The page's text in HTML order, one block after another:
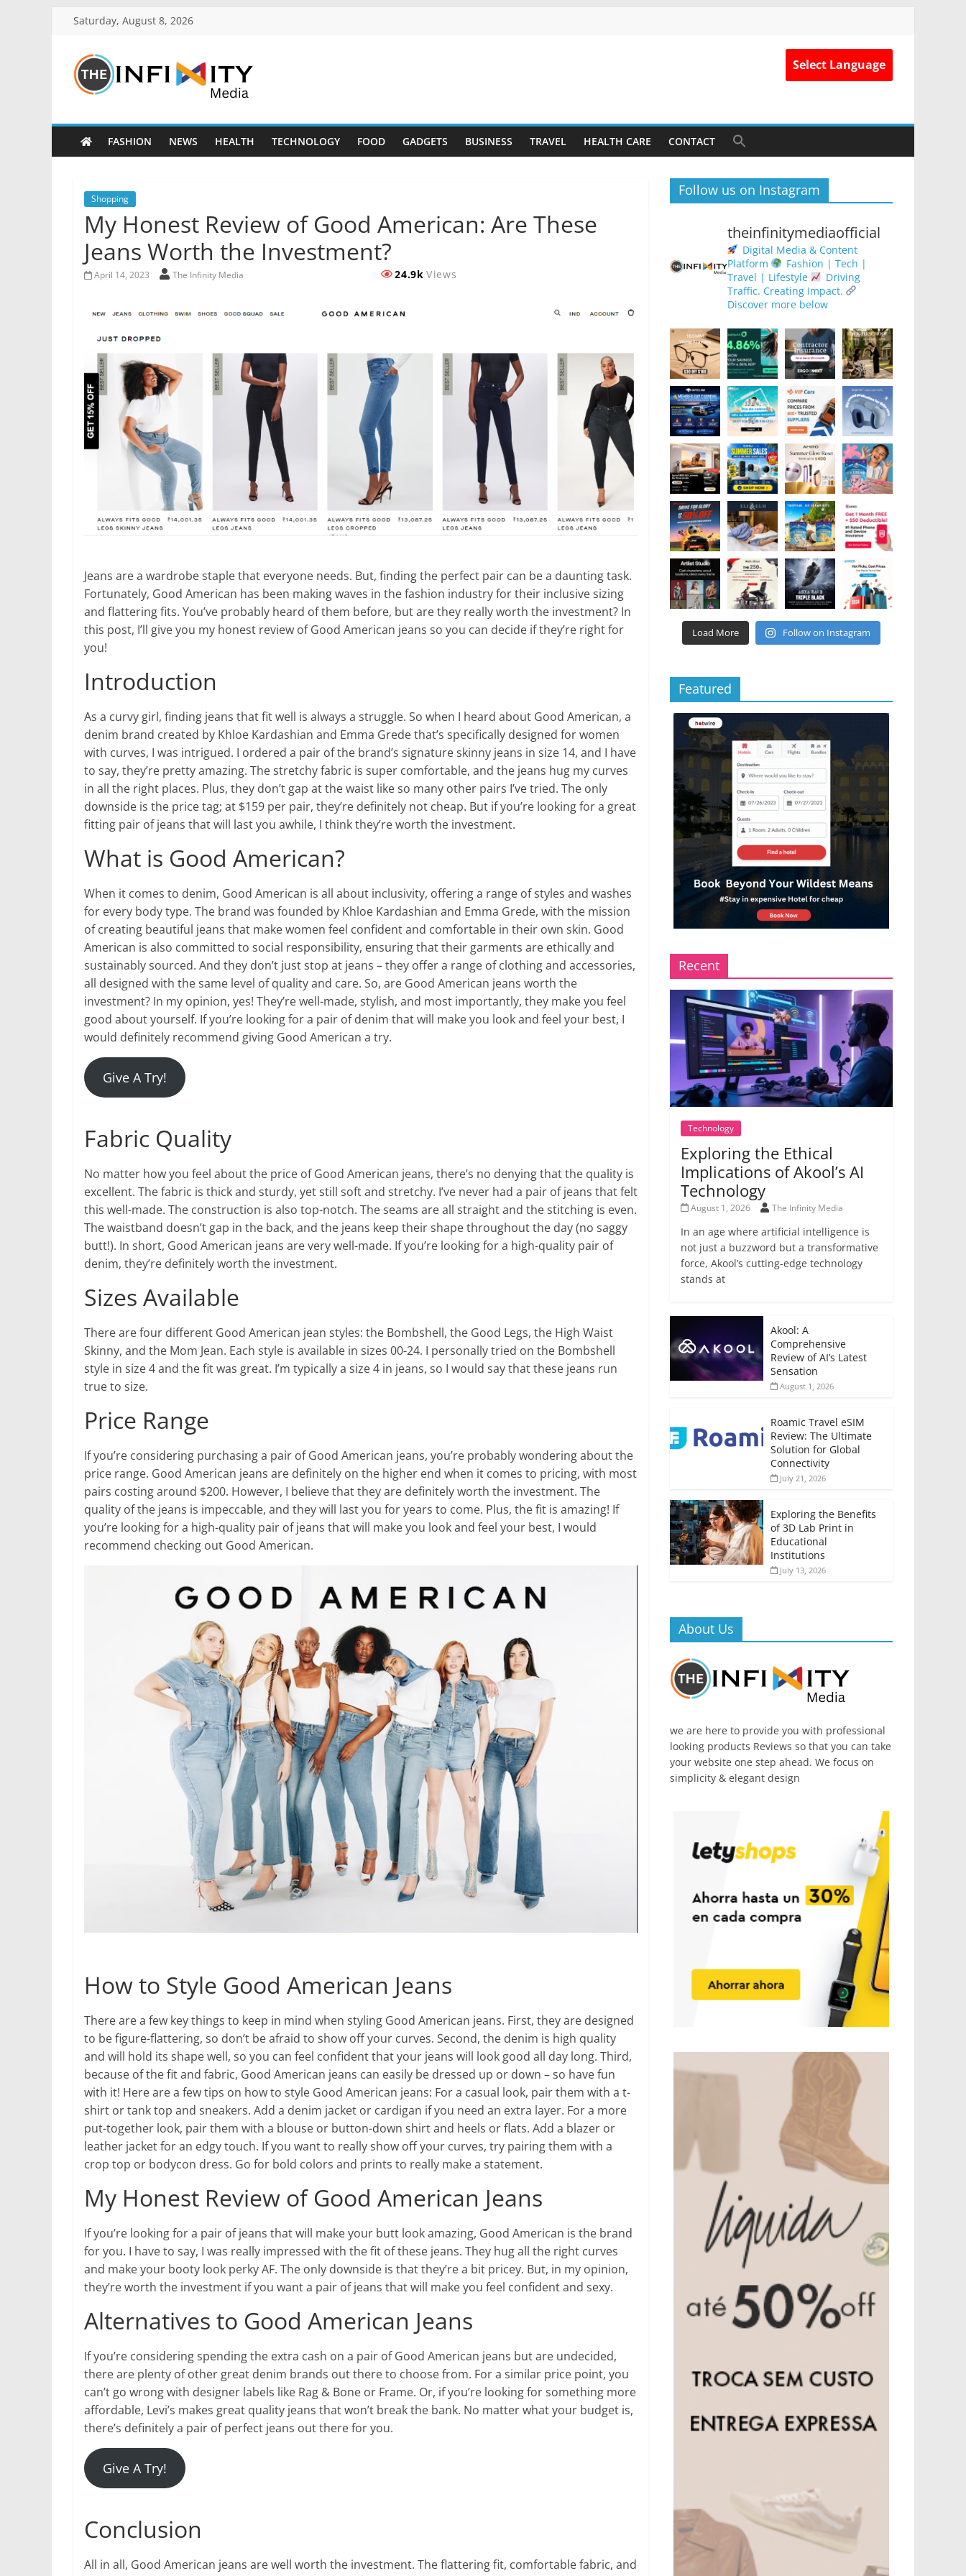
Saturday, August 8, 2026
Select Language
FASHION NEWS HEALTH TECHNOLOGY FOOD GADGETS BUSINESS TRAVEL HEALTH CARE CONTACT
Shopping
My Honest Review of Good American: Are These
Jeans Worth the Investment?
April 14, 2023 The Infinity Media 24.9k Views
Jeans are a wardrobe staple that everyone needs. But, finding the perfect pair can be a daunting task.
Fortunately, Good American has been making waves in the fashion industry for their inclusive sizing
and flattering fits. You’ve probably heard of them before, but are they really worth the investment? In
this post, I’ll give you my honest review of Good American jeans so you can decide if they’re right for
you!
Introduction
As a curvy girl, finding jeans that fit well is always a struggle. So when I heard about Good American, a
denim brand created by Khloe Kardashian and Emma Grede that’s specifically designed for women
with curves, I was intrigued. I ordered a pair of the brand’s signature skinny jeans in size 14, and I have
to say, they’re pretty amazing. The stretchy fabric is super comfortable, and the jeans hug my curves
in all the right places. Plus, they don’t gap at the waist like so many other pairs I’ve tried. The only
downside is the price tag; at $159 per pair, they’re definitely not cheap. But if you’re looking for a great
fitting pair of jeans that will last you awhile, I think they’re worth the investment.
What is Good American?
When it comes to denim, Good American is all about inclusivity, offering a range of styles and washes
for every body type. The brand was founded by Khloe Kardashian and Emma Grede, with the mission
of creating beautiful jeans that make women feel confident and comfortable in their own skin. Good
American is also committed to social responsibility, ensuring that their garments are ethically and
sustainably sourced. And they don’t just stop at jeans – they offer a range of clothing and accessories,
all designed with the same level of quality and care. So, are Good American jeans worth the
investment? In my opinion, yes! They’re well-made, stylish, and most importantly, they make you feel
good about yourself. If you’re looking for a pair of denim that will make you look and feel your best, I
would definitely recommend giving Good American a try.
Give A Try!
Fabric Quality
No matter how you feel about the price of Good American jeans, there’s no denying that the quality is
excellent. The fabric is thick and sturdy, yet still soft and stretchy. I’ve never had a pair of jeans that felt
this well-made. The construction is also top-notch. The seams are all straight and the stitching is even.
The waistband doesn’t gap in the back, and the jeans keep their shape throughout the day (no saggy
butt!). In short, Good American jeans are very well-made. If you’re looking for a high-quality pair of
denim, they’re definitely worth the investment.
Sizes Available
There are four different Good American jean styles: the Bombshell, the Good Legs, the High Waist
Skinny, and the Mom Jean. Each style is available in sizes 00-24. I personally tried on the Bombshell
style in size 4 and the fit was great. I’m typically a size 4 in jeans, so I would say that these jeans run
true to size.
Price Range
If you’re considering purchasing a pair of Good American jeans, you’re probably wondering about the
price range. Good American jeans are definitely on the higher end when it comes to pricing, with most
pairs costing around $200. However, I believe that they are definitely worth the investment. The
quality of the jeans is impeccable, and they will last you for years to come. Plus, the fit is amazing! If
you’re looking for a high-quality pair of jeans that will make you look and feel your best, I would
recommend checking out Good American.
How to Style Good American Jeans
There are a few key things to keep in mind when styling Good American jeans. First, they are designed
to be figure-flattering, so don’t be afraid to show off your curves. Second, the denim is high quality
and will hold its shape well, so you can feel confident that your jeans will look good all day long. Third,
because of the fit and fabric, Good American jeans can easily be dressed up or down – so have fun
with it! Here are a few tips on how to style Good American jeans: For a casual look, pair them with a t-
shirt or tank top and sneakers. Add a denim jacket or cardigan if you need an extra layer. For a more
put-together look, pair them with a blouse or button-down shirt and heels or flats. Add a blazer or
leather jacket for an edgy touch. If you want to really show off your curves, try pairing them with a
crop top or bodycon dress. Go for bold colors and prints to really make a statement.
My Honest Review of Good American Jeans
If you’re looking for a pair of jeans that will make your butt look amazing, Good American is the brand
for you. I have to say, I was really impressed with the fit of these jeans. They hug all the right curves
and make your booty look perky AF. The only downside is that they’re a bit pricey. But, in my opinion,
they’re worth the investment if you want a pair of jeans that will make you feel confident and sexy.
Alternatives to Good American Jeans
If you’re considering spending the extra cash on a pair of Good American jeans but are undecided,
there are plenty of other great denim brands out there to choose from. For a similar price point, you
can’t go wrong with designer labels like Rag & Bone or Frame. Or, if you’re looking for something more
affordable, Levi’s makes great quality jeans that won’t break the bank. No matter what your budget is,
there’s definitely a pair of perfect jeans out there for you.
Give A Try!
Conclusion
All in all, Good American jeans are well worth the investment. The flattering fit, comfortable fabric, and
Follow us on Instagram
theinfinitymediaofficial
Digital Media & Content
Platform
Fashion | Tech |
Travel | Lifestyle
Driving
Traffic. Creating Impact.
Discover more below
Load More Follow on Instagram
Featured
Recent
Technology
Exploring the Ethical
Implications of Akool’s AI
Technology
August 1, 2026 The Infinity Media
In an age where artificial intelligence is
not just a buzzword but a transformative
force, Akool’s cutting-edge technology
stands at
Akool: A
Comprehensive
Review of AI’s Latest
Sensation
August 1, 2026
Roamic Travel eSIM
Review: The Ultimate
Solution for Global
Connectivity
July 21, 2026
Exploring the Benefits
of 3D Lab Print in
Educational
Institutions
July 13, 2026
About Us
we are here to provide you with professional
looking products Reviews so that you can take
your website one step ahead. We focus on
simplicity & elegant design